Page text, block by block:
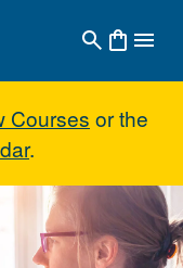
Courses or the
.
Agile